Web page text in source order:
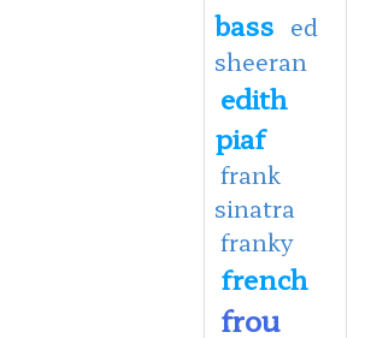
bass ed
sheeran
edith
piaf
frank
sinatra
franky
french
frou